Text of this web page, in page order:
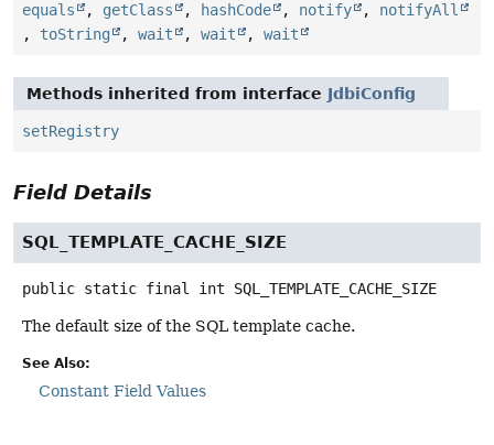
equals , getClass , hashCode , notify , notifyAll
, toString , wait , wait , wait
Methods inherited from interface JdbiConfig
setRegistry
Field Details
SQL_TEMPLATE_CACHE_SIZE
public static final int SQL_TEMPLATE_CACHE_SIZE
The default size of the SQL template cache.
See Also:
Constant Field Values